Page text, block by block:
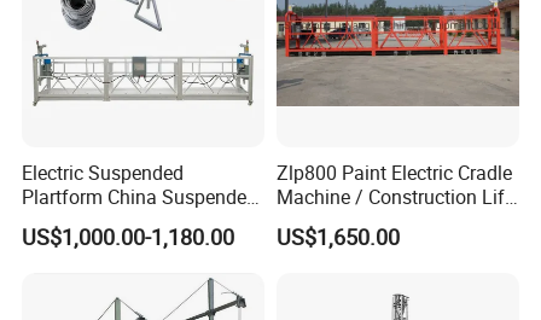
Electric Suspended
Plartform China Suspended
Platform Lifting Equipment
US$1,000.00-1,180.00
Zlp800 Paint Electric Cradle
Machine / Construction Lift
Hoist Cradle/Suspended
Platform
US$1,650.00